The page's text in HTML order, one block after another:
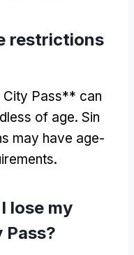
restrictions
Pass** can
of age. Sin
may have age-
.
lose my
Pass?